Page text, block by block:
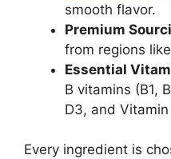
smooth flavor.
Premium
from regions
Essential
B vitamins (B1,
D3, and Vitamin
Every ingredient is